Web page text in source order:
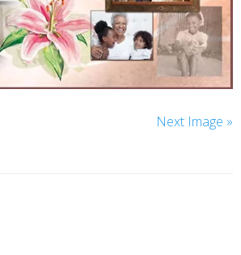
Next Image »